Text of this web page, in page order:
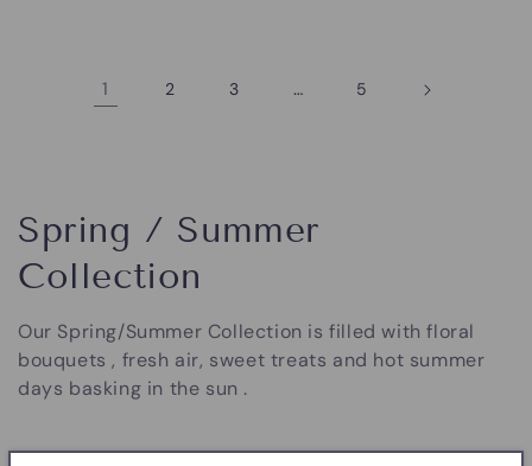
1 2 3 … 5
C
o
l
l
Spring / Summer
Collection
Our Spring/Summer Collection is filled with floral
bouquets , fresh air, sweet treats and hot summer
days basking in the sun .